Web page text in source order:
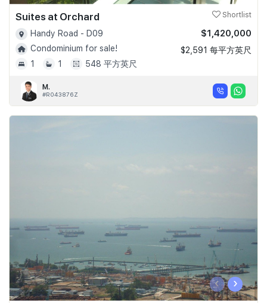
Suites at Orchard Shortlist
Handy Road - D09
Condominium for sale!
1
1 548 平方英尺
$1,420,000
$2,591 每平方英尺
M.
#R043876Z
‹ ›